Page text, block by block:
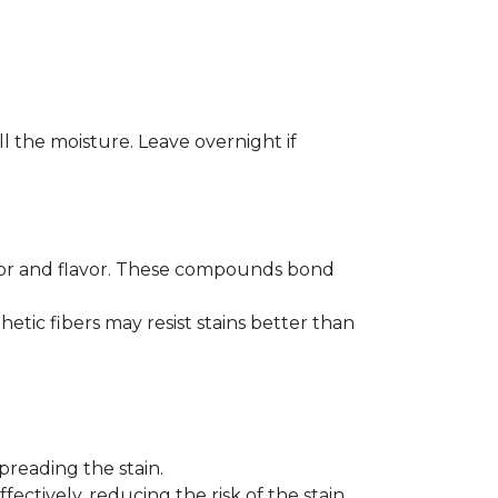
the moisture. Leave overnight if
and flavor. These compounds bond
fibers may resist stains better than
the stain.